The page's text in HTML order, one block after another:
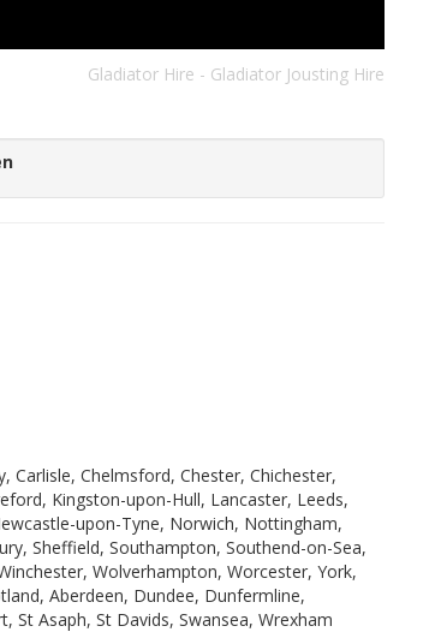
Gladiator Hire - Gladiator Jousting Hire
Chelmsford, Chester, Chichester,
Kingston-upon-Hull, Lancaster, Leeds,
upon-Tyne, Norwich, Nottingham,
Sheffield, Southampton, Southend-on-Sea,
Wolverhampton, Worcester, York,
Aberdeen, Dundee, Dunfermline,
St Asaph, St Davids, Swansea, Wrexham